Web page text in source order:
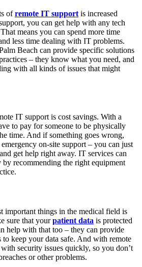
ofremote IT support is increased
you can get help with any tech
means you can spend more time
less time dealing with IT problems.
Beach can provide specific solutions
– they know what you need, and
with all kinds of issues that might
IT support is cost savings. With a
to pay for someone to be physically
time. And if something goes wrong,
on-site support – you can just
get help right away. IT services can
by recommending the right equipment
important things in the medical field is
sure that yourpatient data is protected
help with that too – they can provide
to keep your data safe. And with remote
security issues quickly, so you don’t
or other problems.